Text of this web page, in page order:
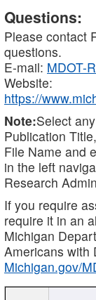
Questions:
Please contact
questions.
E-mail: MDOT-
Website:
https://
Note:Select
Publication
File Name and
in the left
Research
If you require
require it in an
Michigan
Americans with
Michigan.gov/